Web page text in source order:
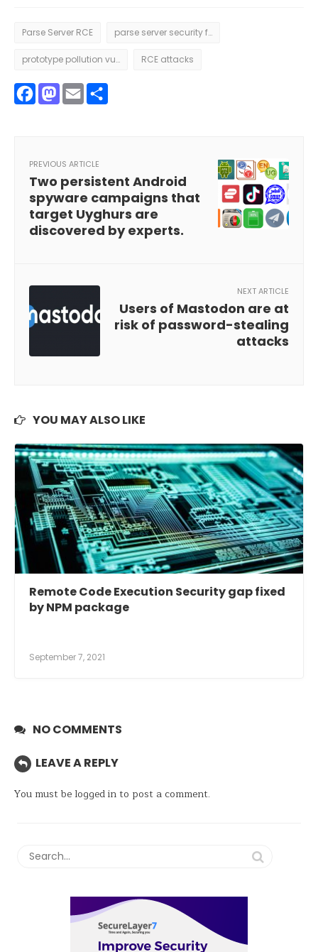
Parse Server RCE parse server security flaws
prototype pollution vulnerability RCE attacks
Facebook
Mastodon
Email
PREVIOUS ARTICLE
Two persistent Android
spyware campaigns that
target Uyghurs are
discovered by experts.
NEXT ARTICLE
Users of Mastodon are at
risk of password-stealing
attacks
YOU MAY ALSO LIKE
Remote Code Execution Security gap fixed
by NPM package
September 7, 2021
NO COMMENTS
LEAVE A REPLY
You must be logged into post a comment.